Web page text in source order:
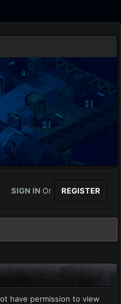
SIGN IN Or REGISTER
have permission to view